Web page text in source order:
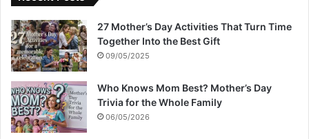
27 Mother’s Day Activities That Turn Time
Together Into the Best Gift
09/05/2025
Who Knows Mom Best? Mother’s Day
Trivia for the Whole Family
06/05/2026